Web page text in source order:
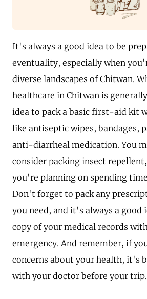
It's always a good idea to be
eventuality, especially when
diverse landscapes of Chitwan.
healthcare in Chitwan is
idea to pack a basic first-aid kit
like antiseptic wipes, bandages,
anti-diarrheal medication. You
consider packing insect
you're planning on spending
Don't forget to pack any
you need, and it's always a good
copy of your medical records
emergency. And remember, if
concerns about your health, it's
with your doctor before your trip.